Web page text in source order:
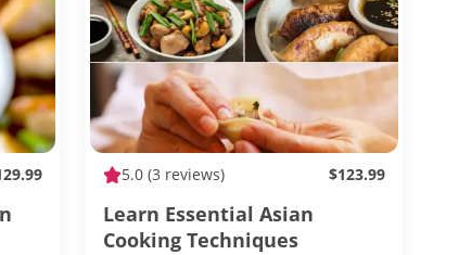
5.0 (3 reviews) $123.99
Learn Essential Asian
Cooking Techniques